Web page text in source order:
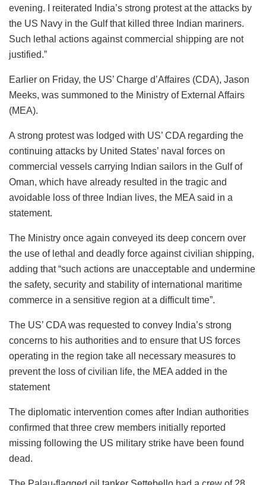
evening. I reiterated India’s strong protest at the attacks by
the US Navy in the Gulf that killed three Indian mariners.
Such lethal actions against commercial shipping are not
justified.”
Earlier on Friday, the US’ Charge d’Affaires (CDA), Jason
Meeks, was summoned to the Ministry of External Affairs
(MEA).
A strong protest was lodged with US’ CDA regarding the
continuing attacks by United States’ naval forces on
commercial vessels carrying Indian sailors in the Gulf of
Oman, which have already resulted in the tragic and
avoidable loss of three Indian lives, the MEA said in a
statement.
The Ministry once again conveyed its deep concern over
the use of lethal and deadly force against civilian shipping,
adding that “such actions are unacceptable and undermine
the safety, security and stability of international maritime
commerce in a sensitive region at a difficult time”.
The US’ CDA was requested to convey India’s strong
concerns to his authorities and to ensure that US forces
operating in the region take all necessary measures to
prevent the loss of civilian life, the MEA added in the
statement
The diplomatic intervention comes after Indian authorities
confirmed that three crew members initially reported
missing following the US military strike have been found
dead.